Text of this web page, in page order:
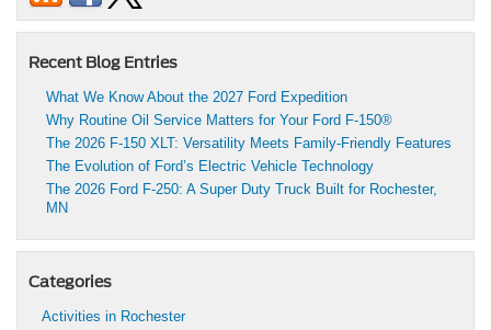
Recent Blog Entries
What We Know About the 2027 Ford Expedition
Why Routine Oil Service Matters for Your Ford F-150®
The 2026 F-150 XLT: Versatility Meets Family-Friendly Features
The Evolution of Ford’s Electric Vehicle Technology
The 2026 Ford F-250: A Super Duty Truck Built for Rochester,
MN
Categories
Activities in Rochester